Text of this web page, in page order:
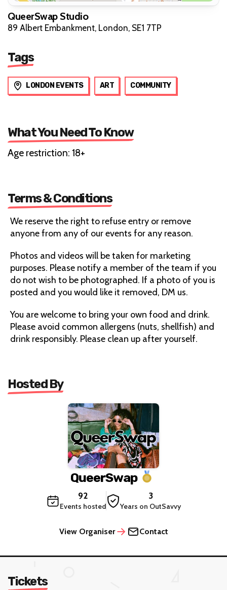
QueerSwap Studio
89 Albert Embankment, London, SE1 7TP
Tags
LONDON EVENTS ART COMMUNITY
What You Need To Know
Age restriction: 18+
Terms & Conditions
We reserve the right to refuse entry or remove
anyone from any of our events for any reason.
Photos and videos will be taken for marketing
purposes. Please notify a member of the team if you
do not wish to be photographed. If a photo of you is
posted and you would like it removed, DM us.
You are welcome to bring your own food and drink.
Please avoid common allergens (nuts, shellfish) and
drink responsibly. Please clean up after yourself.
Hosted By
QueerSwap
92
Events hosted
3
Years on OutSavvy
View Organiser Contact
Tickets